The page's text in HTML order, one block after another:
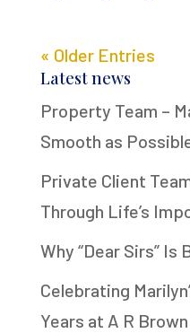
« Older Entries
Latest news
Property Team –
Smooth as
Private Client
Through Life’s
Why “Dear Sirs” Is
Celebrating
Years at A R